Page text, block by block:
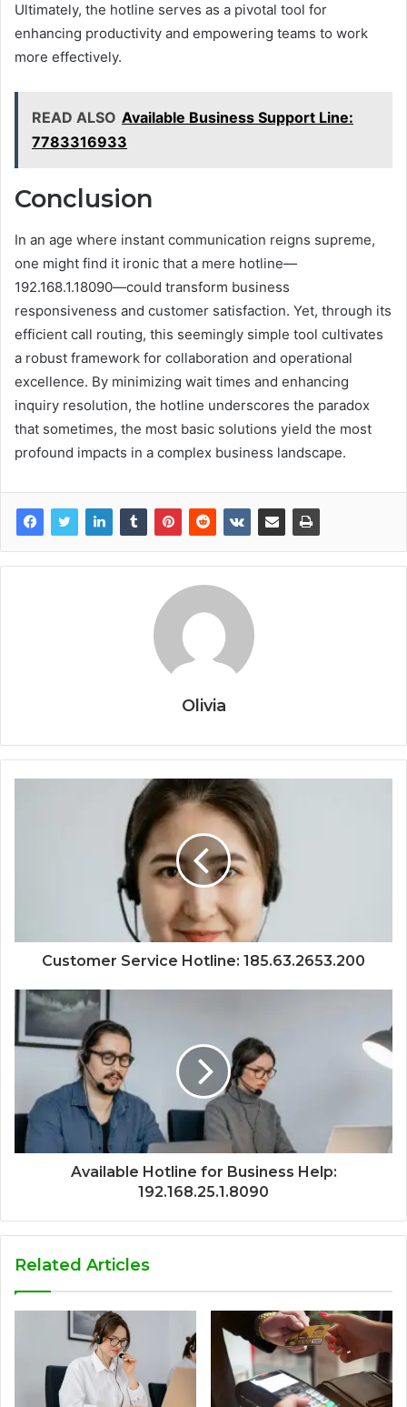
Ultimately, the hotline serves as a pivotal tool for
enhancing productivity and empowering teams to work
more effectively.
READ ALSO Available Business Support Line:
7783316933
Conclusion
In an age where instant communication reigns supreme,
one might find it ironic that a mere hotline—
192.168.1.18090—could transform business
responsiveness and customer satisfaction. Yet, through its
efficient call routing, this seemingly simple tool cultivates
a robust framework for collaboration and operational
excellence. By minimizing wait times and enhancing
inquiry resolution, the hotline underscores the paradox
that sometimes, the most basic solutions yield the most
profound impacts in a complex business landscape.
Olivia
Customer Service Hotline: 185.63.2653.200
Available Hotline for Business Help:
192.168.25.1.8090
Related Articles